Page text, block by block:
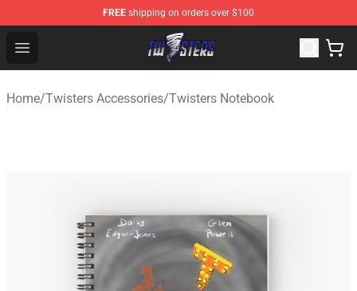
FREE shipping on orders over $100
Open menu
Twisters Store - Official Twisters Merchandise Shop
Home/Twisters Accessories/Twisters Notebook